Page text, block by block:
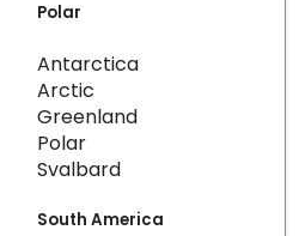
Polar
Antarctica
Arctic
Greenland
Polar
Svalbard
South America